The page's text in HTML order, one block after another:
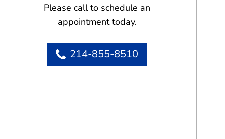
Please call to schedule an
appointment today.
214-855-8510